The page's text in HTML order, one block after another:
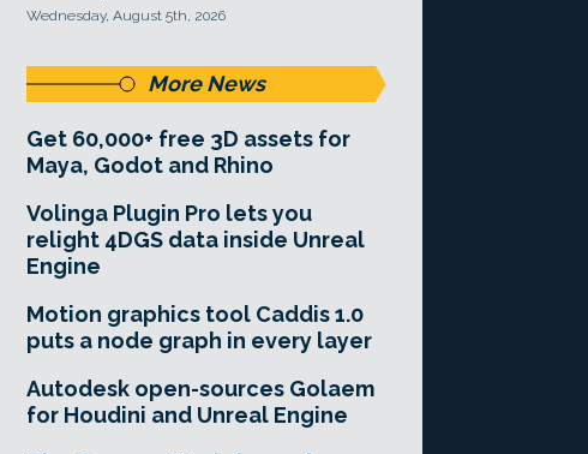
Wednesday, August 5th, 2026
More News
Get 60,000+ free 3D assets for
Maya, Godot and Rhino
Volinga Plugin Pro lets you
relight 4DGS data inside Unreal
Engine
Motion graphics tool Caddis 1.0
puts a node graph in every layer
Autodesk open-sources Golaem
for Houdini and Unreal Engine